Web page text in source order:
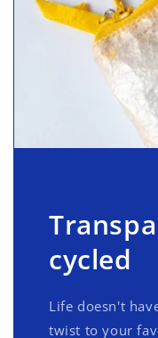
cycled
Life doesn't
twist to your